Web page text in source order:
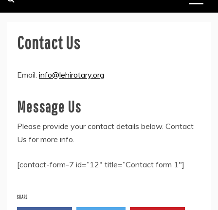
Contact Us
Email: info@lehirotary.org
Message Us
Please provide your contact details below. Contact
Us for more info.
[contact-form-7 id=”12″ title=”Contact form 1″]
SHARE